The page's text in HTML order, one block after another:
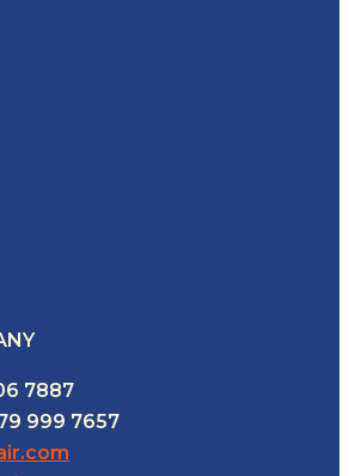
7887
999 7657